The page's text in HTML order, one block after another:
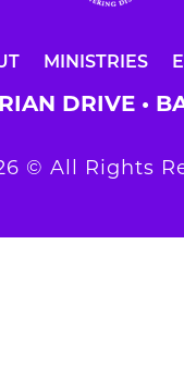
MINISTRIES
DRIVE •
© All Rights